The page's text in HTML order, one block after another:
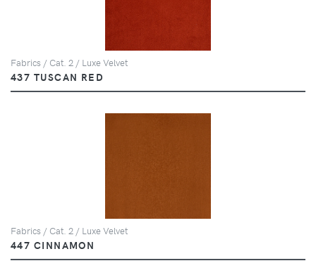
Fabrics / Cat. 2 / Luxe Velvet
437 TUSCAN RED
Fabrics / Cat. 2 / Luxe Velvet
447 CINNAMON